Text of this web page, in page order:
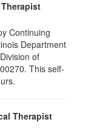
Continuing
Department
of
This self-
Therapist